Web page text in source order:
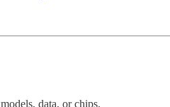
data, or chips.